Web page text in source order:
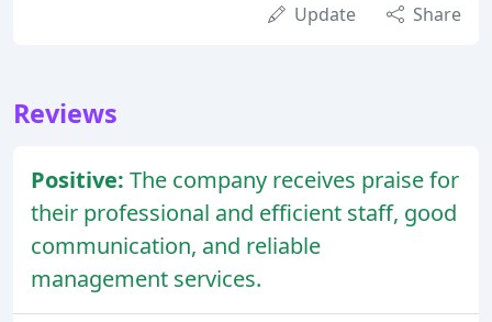
Update Share
Reviews
Positive: The company receives praise for
their professional and efficient staff, good
communication, and reliable
management services.